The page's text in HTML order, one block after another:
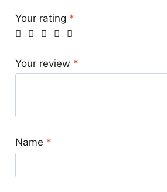
Your rating *
Your review *
Name *